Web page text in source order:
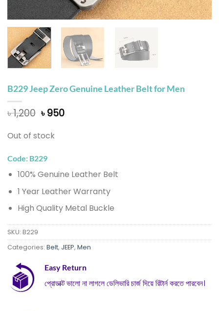
B229 Jeep Zero Genuine Leather Belt for Men
৳1,200 Original
was:
৳ 1,200.
৳950Current
Out of stock
Code: B229
100% Genuine Leather Belt
1 Year Leather Warranty
High Quality Metal Buckle
SKU: B229
Categories: Belt, JEEP, Men
Easy Return
প্রোডাক্ট ভালো না লাগলে ডেলিভারি চার্জ দিয়ে রিটার্ন করতে পারবেন।